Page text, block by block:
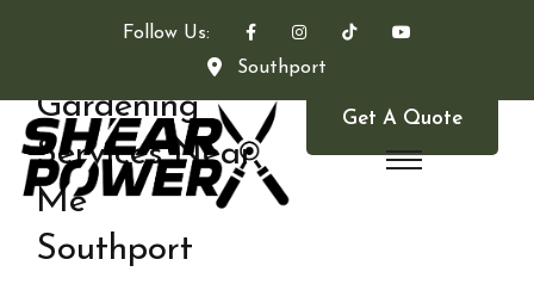
Follow Us:
Southport
Get A Quote
Gardening
Services Near
Me
Southport